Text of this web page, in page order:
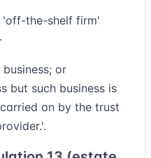
'off-the-shelf firm'
or
but such business is
on by the trust